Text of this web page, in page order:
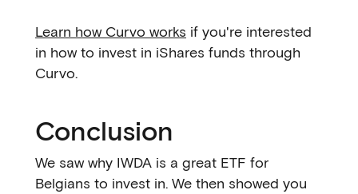
Learn how Curvo works if you're interested
in how to invest in iShares funds through
Curvo.
Conclusion
We saw why IWDA is a great ETF for
Belgians to invest in. We then showed you